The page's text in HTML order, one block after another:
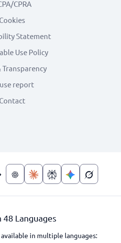
CPRA
Cookies
Statement
Use Policy
Transparency
report
Contact
Languages
in multiple languages: